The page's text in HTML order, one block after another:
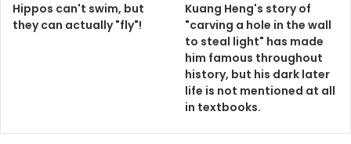
Hippos can't swim, but
they can actually "fly"!
Kuang Heng's story of
"carving a hole in the wall
to steal light" has made
him famous throughout
history, but his dark later
life is not mentioned at all
in textbooks.